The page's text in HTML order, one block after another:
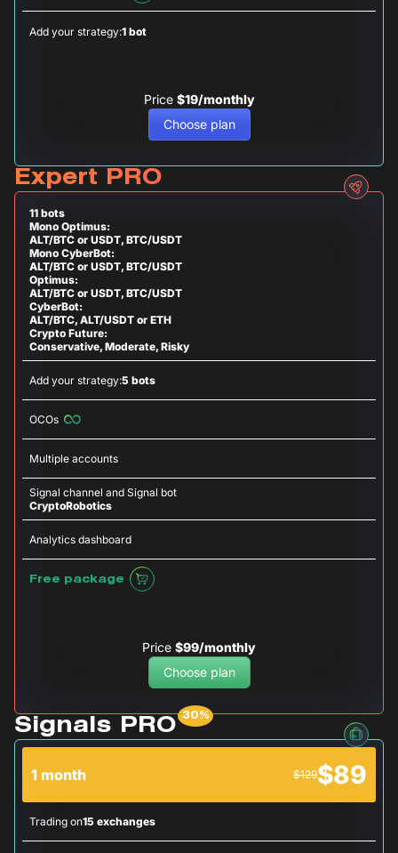
Add your strategy:1 bot
Price $19/monthly
Choose plan
Expert PRO
11 bots
Mono Optimus:
ALT/BTC or USDT, BTC/USDT
Mono CyberBot:
ALT/BTC or USDT, BTC/USDT
Optimus:
ALT/BTC or USDT, BTC/USDT
CyberBot:
ALT/BTC, ALT/USDT or ETH
Crypto Future:
Conservative, Moderate, Risky
Add your strategy:5 bots
OCOs
Multiple accounts
Signal channel and Signal bot
CryptoRobotics
Analytics dashboard
Free package
Price $99/monthly
Choose plan
Signals PRO
1 month $129$89
Trading on15 exchanges